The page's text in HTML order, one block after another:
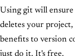
Using git will
deletes your
benefits to version
just do it. It's free.